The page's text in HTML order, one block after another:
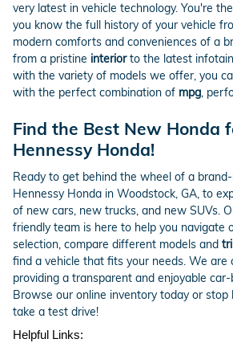
very latest in vehicle technology. You're
you know the full history of your vehicle
modern comforts and conveniences of a
from a pristine interiorto the latest
with the variety of models we offer, you
with the perfect combination of mpg,
Find the Best New Honda
Hennessy Honda!
Ready to get behind the wheel of a
Hennessy Honda in Woodstock, GA, to
of new cars, new trucks, and new SUVs.
friendly team is here to help you navigate
selection, compare different models and
find a vehicle that fits your needs. We are
providing a transparent and enjoyable car-
Browse our online inventory today or stop
take a test drive!
Helpful Links: